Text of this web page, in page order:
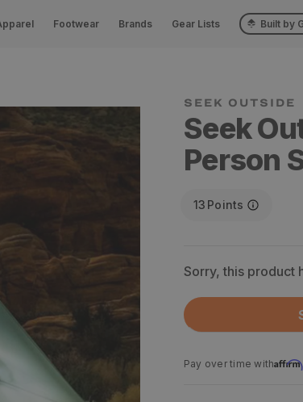
Footwear Brands Gear Lists Built by
SEEK OUTSIDE
Seek
Person
13 Points
Sorry, this product
Pay over time withAffirm